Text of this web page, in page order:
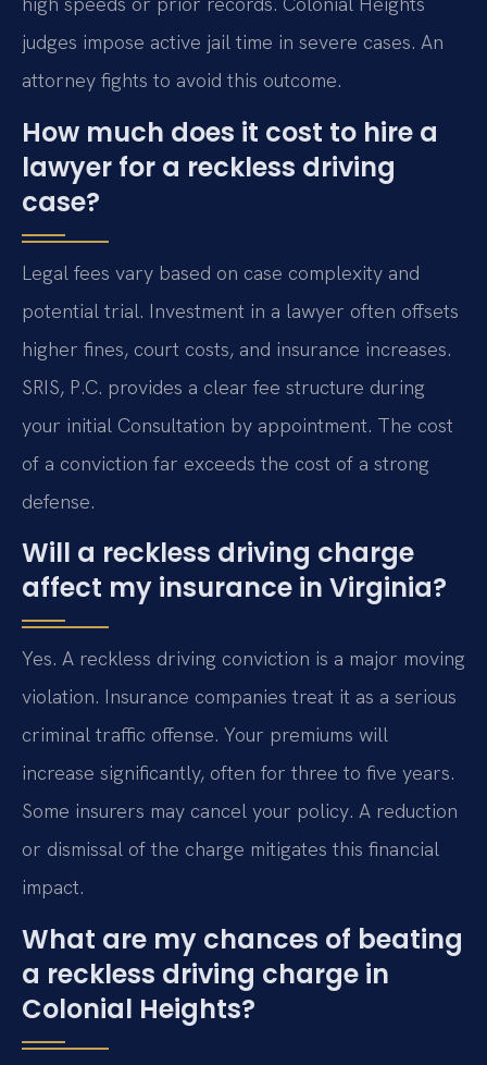
judges impose active jail time in severe cases. An
attorney fights to avoid this outcome.
How much does it cost to hire a
lawyer for a reckless driving
case?
Legal fees vary based on case complexity and
potential trial. Investment in a lawyer often offsets
higher fines, court costs, and insurance increases.
SRIS, P.C. provides a clear fee structure during
your initial Consultation by appointment. The cost
of a conviction far exceeds the cost of a strong
defense.
Will a reckless driving charge
affect my insurance in Virginia?
Yes. A reckless driving conviction is a major moving
violation. Insurance companies treat it as a serious
criminal traffic offense. Your premiums will
increase significantly, often for three to five years.
Some insurers may cancel your policy. A reduction
or dismissal of the charge mitigates this financial
impact.
What are my chances of beating
a reckless driving charge in
Colonial Heights?